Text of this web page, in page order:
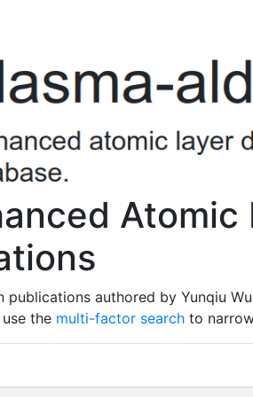
Atomic
authored by Yunqiu
the multi-factor search to